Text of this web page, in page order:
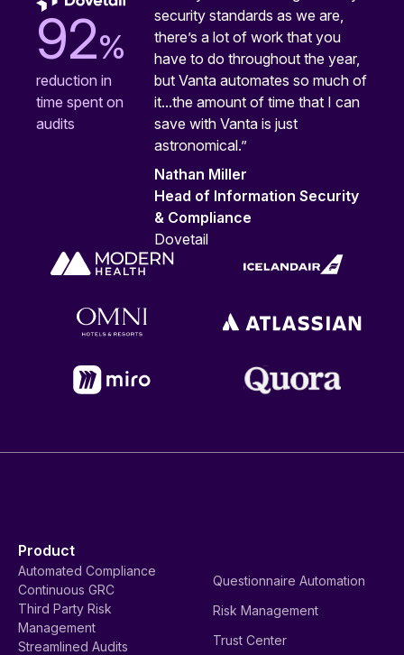
92%
reduction in
time spent on
audits
security standards as we are,
there’s a lot of work that you
have to do throughout the year,
but Vanta automates so much of
it...the amount of time that I can
save with Vanta is just
astronomical.”
Nathan Miller
Head of Information Security
& Compliance
Dovetail
Product
Automated Compliance
Continuous GRC
Third Party Risk
Management
Streamlined Audits
Questionnaire Automation
Risk Management
Trust Center